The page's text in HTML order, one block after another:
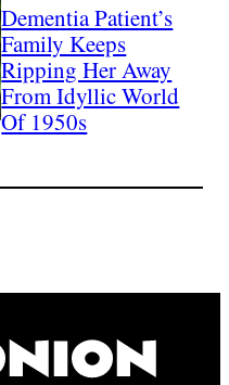
Dementia Patient’s
Family Keeps
Ripping Her Away
From Idyllic World
Of 1950s